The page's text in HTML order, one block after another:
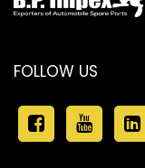
FOLLOW US